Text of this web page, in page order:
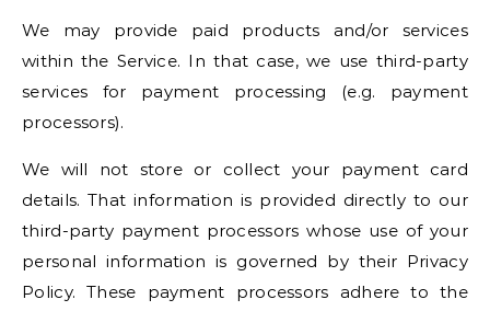
We may provide paid products and/or services
within the Service. In that case, we use third-party
services for payment processing (e.g. payment
processors).
We will not store or collect your payment card
details. That information is provided directly to our
third-party payment processors whose use of your
personal information is governed by their Privacy
Policy. These payment processors adhere to the